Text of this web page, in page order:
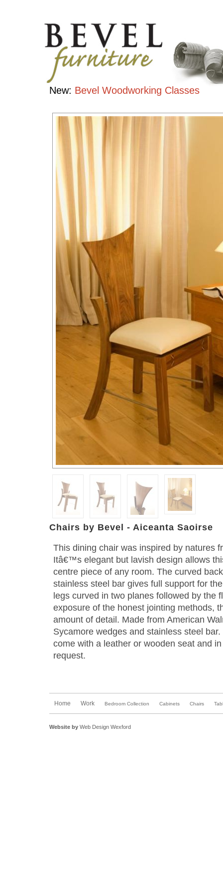
Chairs
Handcrafted
Contemporary
Hardwood
Furniture
Chairs by Bevel - Aiceanta Saoirse
This dining chair was inspired by natures
Itâ€™s elegant but lavish design allows
centre piece of any room. The curved
stainless steel bar gives full support for
legs curved in two planes followed by the
exposure of the honest jointing methods,
amount of detail. Made from American
Sycamore wedges and stainless steel
come with a leather or wooden seat and
request.
Chairs
Cabinets
Bedroom Collection
Work
Home
Website by Web Design Wexford
New: Bevel Woodworking Classes